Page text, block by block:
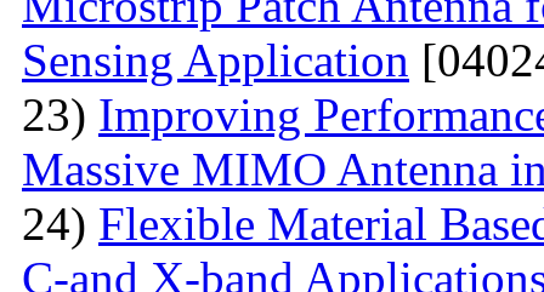
Sensing Application
23) Improving
Massive MIMO Antenna
24) Flexible Material
C-and X-band